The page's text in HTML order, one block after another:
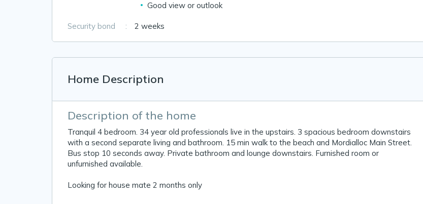
Good view or outlook
Security bond : 2 weeks
Home Description
Description of the home
Tranquil 4 bedroom. 34 year old professionals live in the upstairs. 3 spacious bedroom downstairs
with a second separate living and bathroom. 15 min walk to the beach and Mordialloc Main Street.
Bus stop 10 seconds away. Private bathroom and lounge downstairs. Furnished room or
unfurnished available.
Looking for house mate 2 months only